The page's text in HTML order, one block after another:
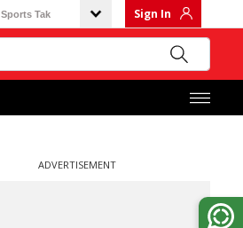
Sports Tak Sign In
ADVERTISEMENT